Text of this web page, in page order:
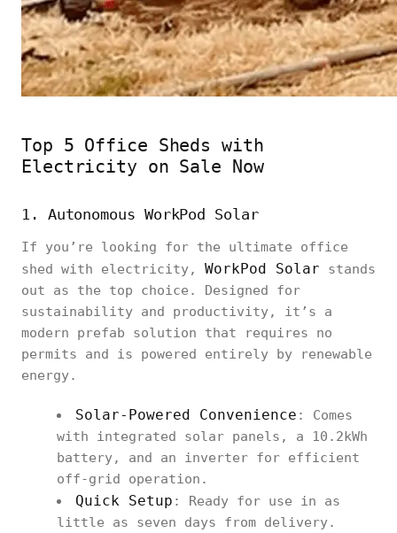
Top 5 Office Sheds with
Electricity on Sale Now
1. Autonomous WorkPod Solar
If you’re looking for the ultimate office
shed with electricity, WorkPod Solar stands
out as the top choice. Designed for
sustainability and productivity, it’s a
modern prefab solution that requires no
permits and is powered entirely by renewable
energy.
Solar-Powered Convenience : Comes
with integrated solar panels, a 10.2kWh
battery, and an inverter for efficient
off-grid operation.
Quick Setup : Ready for use in as
little as seven days from delivery.